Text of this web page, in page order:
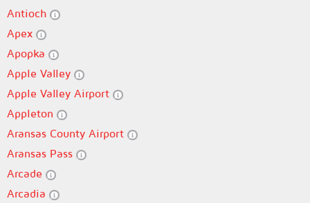
Antioch
Apex
Apopka
Apple Valley
Apple Valley Airport
Appleton
Aransas County Airport
Aransas Pass
Arcade
Arcadia